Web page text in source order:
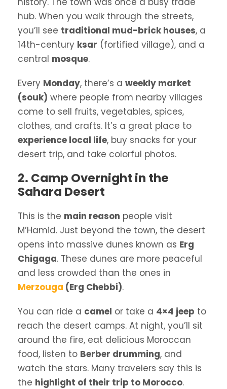
hub. When you walk through the streets,
you’ll see traditional mud-brick houses, a
14th-century ksar (fortified village), and a
central mosque.
Every Monday, there’s a weekly market
(souk) where people from nearby villages
come to sell fruits, vegetables, spices,
clothes, and crafts. It’s a great place to
experience local life, buy snacks for your
desert trip, and take colorful photos.
2. Camp Overnight in the
Sahara Desert
This is the main reason people visit
M’Hamid. Just beyond the town, the desert
opens into massive dunes known as Erg
Chigaga. These dunes are more peaceful
and less crowded than the ones in
Merzouga (Erg Chebbi).
You can ride a camel or take a 4×4 jeep to
reach the desert camps. At night, you’ll sit
around the fire, eat delicious Moroccan
food, listen to Berber drumming, and
watch the stars. Many travelers say this is
the highlight of their trip to Morocco.